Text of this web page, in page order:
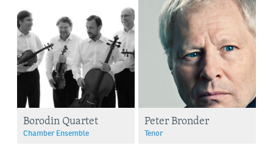
Borodin Quartet
Chamber Ensemble
Peter Bronder
Tenor